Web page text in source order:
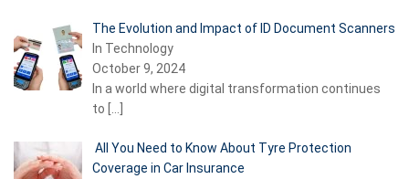
The Evolution and Impact of ID Document Scanners
In Technology
October 9, 2024
In a world where digital transformation continues
to […]
All You Need to Know About Tyre Protection
Coverage in Car Insurance